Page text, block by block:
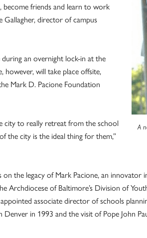
A
friends and learn to work
director of campus
an overnight lock-in at the
however, will take place offsite,
Mark D. Pacione Foundation
city to really retreat from the school
the city is the ideal thing for them,”
on the legacy of Mark Pacione, an
Archdiocese of Baltimore’s Division of
associate director of schools
in 1993 and the visit of Pope John